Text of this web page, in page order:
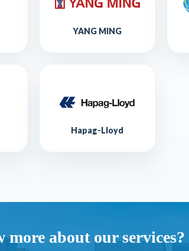
YANG MING
Hapag-Lloyd
about our services?